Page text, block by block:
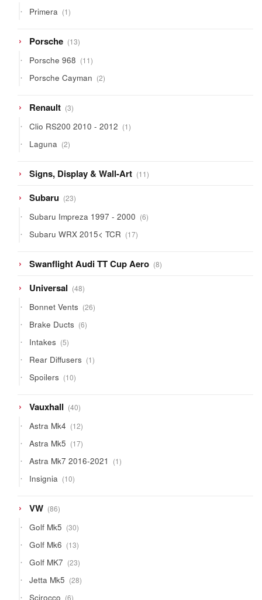
Primera 11
product
Porsche 1313
products
Porsche 968 1111
products
Porsche Cayman 22
products
Renault 33
products
Clio RS200 2010 - 2012 11
product
Laguna 22
products
Signs, Display & Wall-Art 1111
products
Subaru 2323
products
Subaru Impreza 1997 - 2000 66
products
Subaru WRX 2015< TCR 1717
products
Swanflight Audi TT Cup Aero 88
products
Universal 4848
products
Bonnet Vents 2626
products
Brake Ducts 66
products
Intakes 55
products
Rear Diffusers 11
product
Spoilers 1010
products
Vauxhall 4040
products
Astra Mk4 1212
products
Astra Mk5 1717
products
Astra Mk7 2016-2021 11
product
Insignia 1010
products
VW 8686
products
Golf Mk5 3030
products
Golf Mk6 1313
products
Golf MK7 2323
products
Jetta Mk5 2828
products
Scirocco 66